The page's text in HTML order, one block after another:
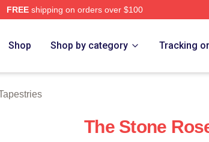
FREEshipping on orders over $100
Shop Shop by category Tracking
The Stone